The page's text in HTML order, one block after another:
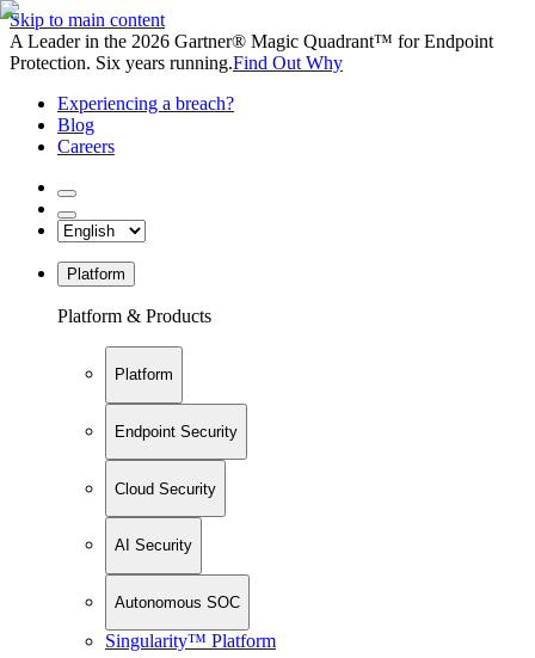
Skip to main content
A Leader in the 2026 Gartner® Magic Quadrant™ for Endpoint
Protection. Six years running.Find Out Why
Experiencing a breach?
Blog
Careers
Platform
Platform & Products
Platform
Endpoint Security
Cloud Security
AI Security
Autonomous SOC
Singularity™ Platform